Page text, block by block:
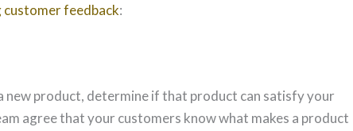
customer feedback:
new product, determine if that product can satisfy your
agree that your customers know what makes a product